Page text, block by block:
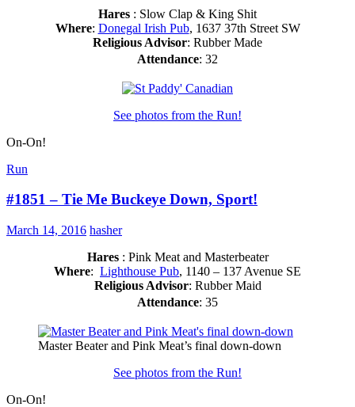
Hares : Slow Clap & King Shit
Where: Donegal Irish Pub, 1637 37th Street SW
Religious Advisor: Rubber Made
Attendance: 32
See photos from the Run!
On-On!
Run
#1851 – Tie Me Buckeye Down, Sport!
March 14, 2016 hasher
Hares: Pink Meat and Masterbeater
Where: Lighthouse Pub, 1140 – 137 Avenue SE
Religious Advisor: Rubber Maid
Attendance: 35
Master Beater and Pink Meat’s final down-down
See photos from the Run!
On-On!